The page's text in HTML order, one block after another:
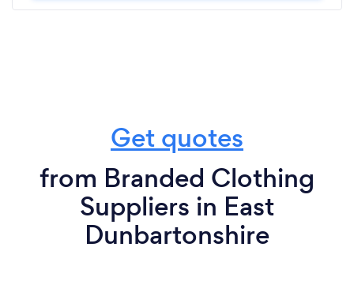
Get quotes
from Branded Clothing
Suppliers in East
Dunbartonshire